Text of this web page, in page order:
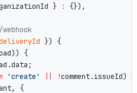
} : {}),
webhook
}) {
{
'create' !comment.issueId)
{